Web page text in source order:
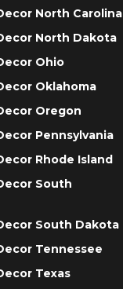
North Carolina
North Dakota
Ohio
Oklahoma
Oregon
Pennsylvania
Rhode Island
South
South Dakota
Tennessee
Texas